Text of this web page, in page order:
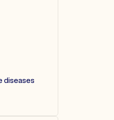
diseases